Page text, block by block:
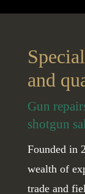
and
Gun
shotgun
Founded in
wealth of
trade and